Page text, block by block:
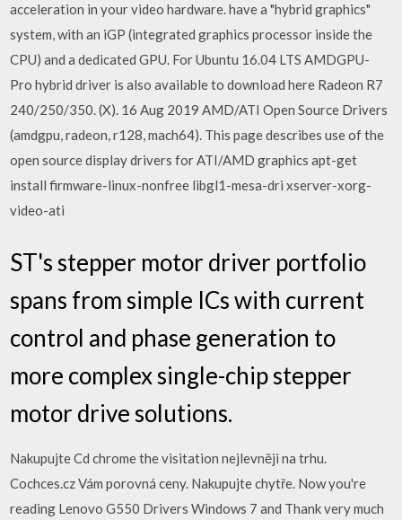
acceleration in your video hardware. have a "hybrid graphics"
system, with an iGP (integrated graphics processor inside the
CPU) and a dedicated GPU. For Ubuntu 16.04 LTS AMDGPU-
Pro hybrid driver is also available to download here Radeon R7
240/250/350. (X). 16 Aug 2019 AMD/ATI Open Source Drivers
(amdgpu, radeon, r128, mach64). This page describes use of the
open source display drivers for ATI/AMD graphics apt-get
install firmware-linux-nonfree libgl1-mesa-dri xserver-xorg-
video-ati
ST's stepper motor driver portfolio
spans from simple ICs with current
control and phase generation to
more complex single-chip stepper
motor drive solutions.
Nakupujte Cd chrome the visitation nejlevněji na trhu.
Cochces.cz Vám porovná ceny. Nakupujte chytře. Now you're
reading Lenovo G550 Drivers Windows 7 and Thank very much